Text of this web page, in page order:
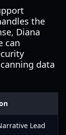
the
Diana
can
data
Lead